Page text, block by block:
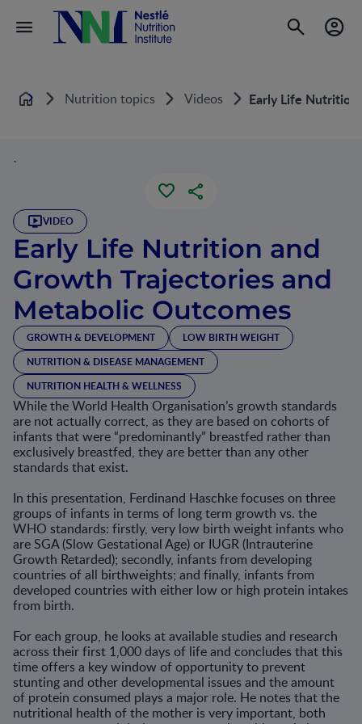
Home Nutrition topics Videos Early Life
`
VIDEO
Early Life Nutrition and
Growth Trajectories and
Metabolic Outcomes
GROWTH & DEVELOPMENT
LOW BIRTH WEIGHT
NUTRITION & DISEASE MANAGEMENT
NUTRITION HEALTH & WELLNESS
While the World Health Organisation’s growth standards
are not actually correct, as they are based on cohorts of
infants that were “predominantly” breastfed rather than
exclusively breastfed, they are better than any other
standards that exist.
In this presentation, Ferdinand Haschke focuses on three
groups of infants in terms of long term growth vs. the
WHO standards: firstly, very low birth weight infants who
are SGA (Slow Gestational Age) or IUGR (Intrauterine
Growth Retarded); secondly, infants from developing
countries of all birthweights; and finally, infants from
developed countries with either low or high protein intakes
from birth.
For each group, he looks at available studies and research
across their first 1,000 days of life and concludes that this
time offers a key window of opportunity to prevent
stunting and other developmental issues and the amount
of protein consumed plays a major role. He notes that the
nutritional health of the mother is very important, both